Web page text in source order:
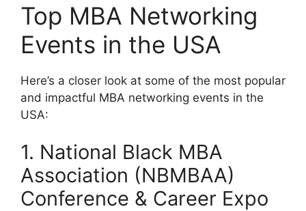
Top MBA Networking
Events in the USA
Here’s a closer look at some of the most popular
and impactful MBA networking events in the
USA:
1. National Black MBA
Association (NBMBAA)
Conference & Career Expo